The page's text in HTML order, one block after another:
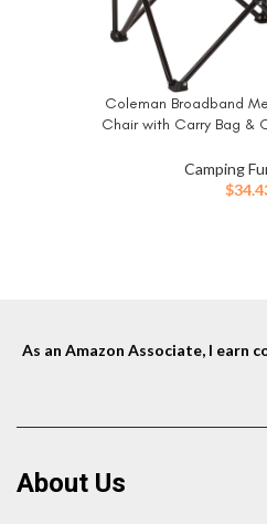
BUY NOW
Coleman Broadband
Chair with Carry Bag &
Camping, Tailgating,
Camping
$
As an Amazon Associate, I earn
About Us